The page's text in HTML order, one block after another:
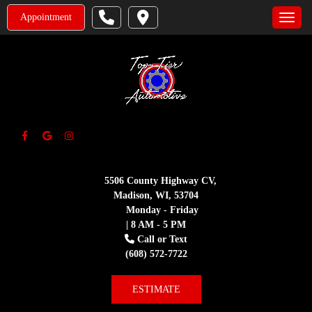
Appointment
5506 County Highway CV,
Madison, WI, 53704
Monday - Friday
| 8 AM - 5 PM
Call or Text
(608) 572-7722
ESTIMATE